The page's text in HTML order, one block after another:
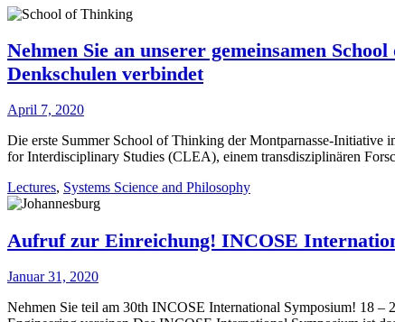
Nehmen Sie an unserer gemeinsamen
Denkschulen verbindet
April 7, 2020
Die erste Summer School of Thinking der Montparnasse-Initiative
for Interdisciplinary Studies (CLEA), einem transdisziplinären
Lectures, Systems Science and Philosophy
Aufruf zur Einreichung! INCOSE
Januar 31, 2020
Nehmen Sie teil am 30th INCOSE International Symposium! 18 –